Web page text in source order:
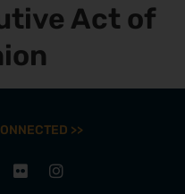
Act of
>>